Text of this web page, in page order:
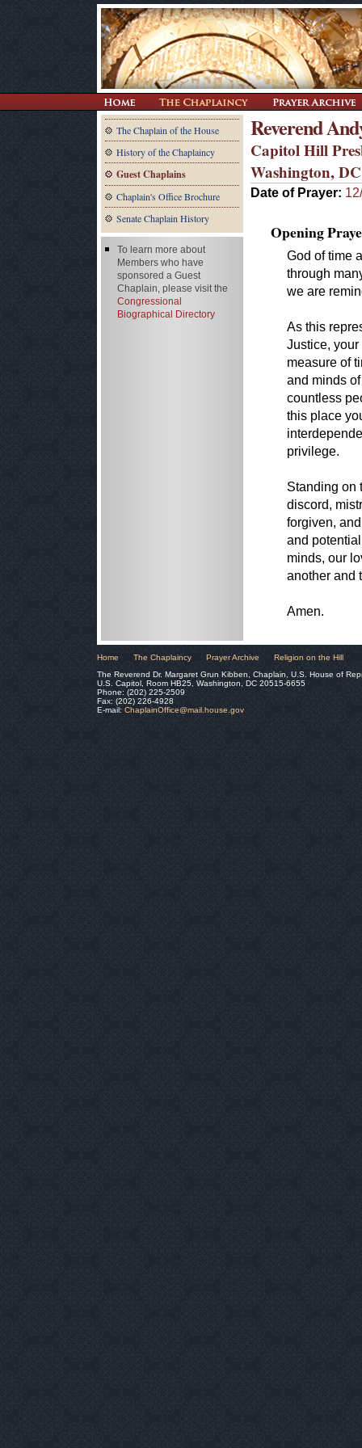
The Chaplain of the House
History of the Chaplaincy
Guest Chaplains
Chaplain's Office Brochure
Senate Chaplain History
Reverend
Capitol Hill
Washington, DC
Date of Prayer:
Opening
God of time
through
we are
As this
Justice,
measure of
and minds
countless
this place
privilege.
Standing on
discord,
forgiven,
and
minds, our
another and
Amen.
To learn more about
Members who have
sponsored a Guest
Chaplain, please visit the
Congressional
Biographical Directory
Home The Chaplaincy Prayer Archive
Religion on the Hill
The Reverend Dr. Margaret Grun Kibben, Chaplain, U.S. House of
U.S. Capitol, Room HB25, Washington, DC 20515-6655
Phone: (202) 225-2509
Fax: (202) 226-4928
E-mail: ChaplainOffice@mail.house.gov